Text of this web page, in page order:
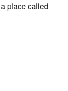
place called